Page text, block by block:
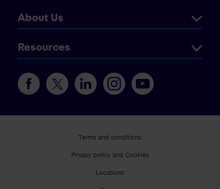
About Us
Resources
Terms and conditions
Privacy policy and Cookies
Locations